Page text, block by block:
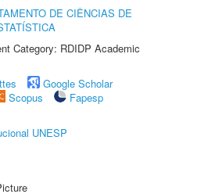
DE CIÊNCIAS DE
Category: RDIDP Academic
Google Scholar
Scopus
Fapesp
UNESP